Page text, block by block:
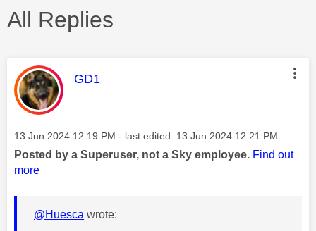
All Replies
This message was authored by:
GD1
Message posted on
‎13 Jun 2024 12:19 PM - last edited: ‎13 Jun 2024 12:21 PM
Posted by a Superuser, not a Sky employee. Find out
more
@Huesca wrote: